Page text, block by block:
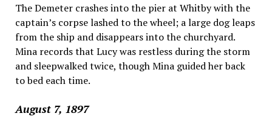
The Demeter crashes into the pier at Whitby with the
captain’s corpse lashed to the wheel; a large dog leaps
from the ship and disappears into the churchyard.
Mina records that Lucy was restless during the storm
and sleepwalked twice, though Mina guided her back
to bed each time.
August 7, 1897